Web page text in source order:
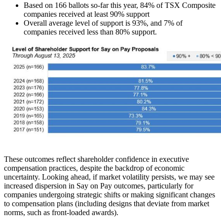
Based on 166 ballots so-far this year, 84% of TSX Composite
companies received at least 90% support
Overall average level of support is 93%, and 7% of
companies received less than 80% support.
These outcomes reflect shareholder confidence in executive
compensation practices, despite the backdrop of economic
uncertainty. Looking ahead, if market volatility persists, we may see
increased dispersion in Say on Pay outcomes, particularly for
companies undergoing strategic shifts or making significant changes
to compensation plans (including designs that deviate from market
norms, such as front-loaded awards).